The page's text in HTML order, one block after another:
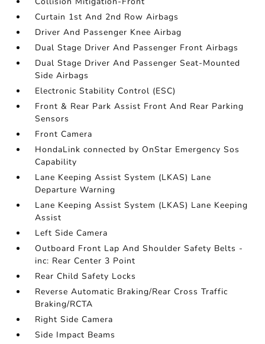
Curtain 1st And 2nd Row Airbags
Driver And Passenger Knee Airbag
Dual Stage Driver And Passenger Front Airbags
Dual Stage Driver And Passenger Seat-Mounted
Side Airbags
Electronic Stability Control (ESC)
Front & Rear Park Assist Front And Rear Parking
Sensors
Front Camera
HondaLink connected by OnStar Emergency Sos
Capability
Lane Keeping Assist System (LKAS) Lane
Departure Warning
Lane Keeping Assist System (LKAS) Lane Keeping
Assist
Left Side Camera
Outboard Front Lap And Shoulder Safety Belts -
inc: Rear Center 3 Point
Rear Child Safety Locks
Reverse Automatic Braking/Rear Cross Traffic
Braking/RCTA
Right Side Camera
Side Impact Beams